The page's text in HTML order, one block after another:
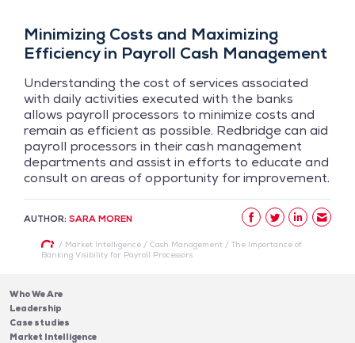
Minimizing Costs and Maximizing
Efficiency in Payroll Cash Management
Understanding the cost of services associated
with daily activities executed with the banks
allows payroll processors to minimize costs and
remain as efficient as possible. Redbridge can aid
payroll processors in their cash management
departments and assist in efforts to educate and
consult on areas of opportunity for improvement.
AUTHOR: SARA MOREN
/ Market Intelligence/ Cash Management/ The Importance of
Banking Visibility for Payroll Processors
Who We Are
Leadership
Case studies
Market Intelligence